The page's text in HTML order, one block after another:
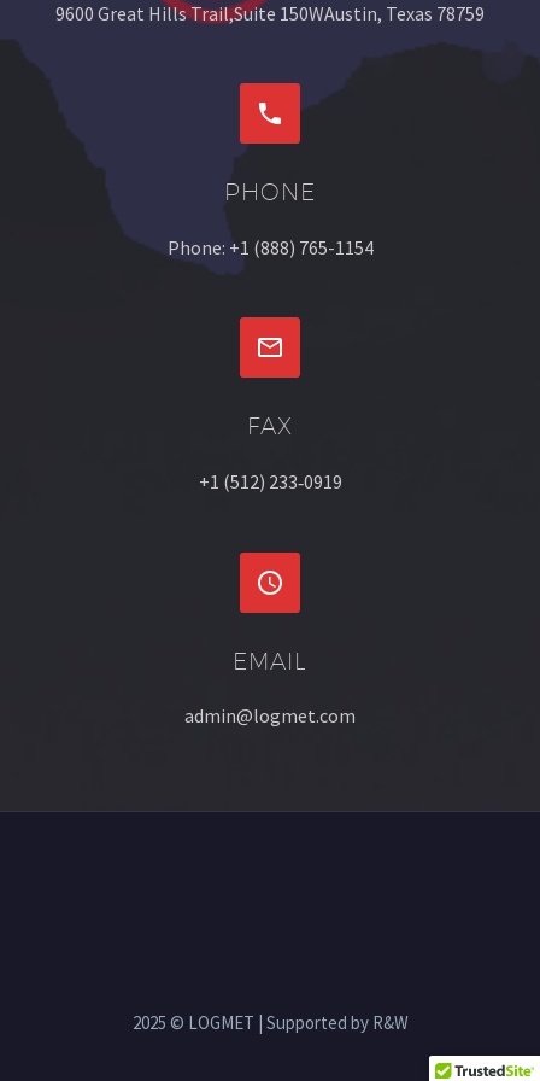
9600 Great Hills Trail,Suite 150WAustin, Texas 78759


PHONE
Phone: +1 (888) 765-1154


FAX
+1 (512) 233‐0919


EMAIL
admin@logmet.com
2025 © LOGMET | Supported by R&W